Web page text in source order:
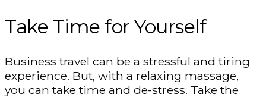
Take Time for Yourself
Business travel can be a stressful and tiring
experience. But, with a relaxing massage,
you can take time and de-stress. Take the